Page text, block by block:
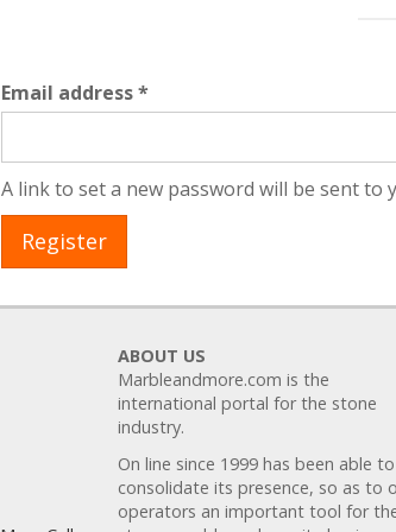
Email address*Required
A link to set a new password will be sent to
Register
ABOUT US
Marbleandmore.com is the
international portal for the stone
industry.
On line since 1999 has been able to
consolidate its presence, so as to
operators an important tool for